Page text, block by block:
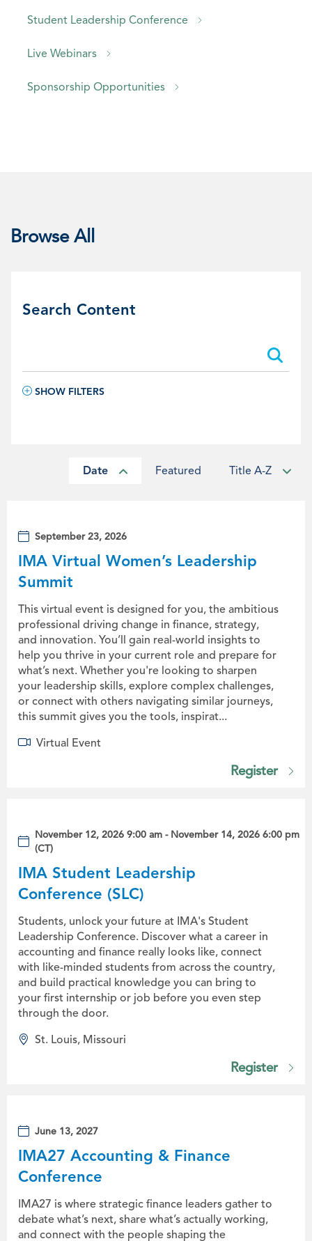
Student Leadership Conference
Live Webinars
Sponsorship Opportunities
Browse All
Search Content
SHOW FILTERS
Date Featured Title A-Z
September 23, 2026
IMA Virtual Women’s Leadership
Summit
This virtual event is designed for you, the ambitious
professional driving change in finance, strategy,
and innovation. You’ll gain real-world insights to
help you thrive in your current role and prepare for
what’s next. Whether you're looking to sharpen
your leadership skills, explore complex challenges,
or connect with others navigating similar journeys,
this summit gives you the tools, inspirat...
Virtual Event
Register
November 12, 2026 9:00 am - November 14, 2026 6:00 pm
(CT)
IMA Student Leadership
Conference (SLC)
Students, unlock your future at IMA's Student
Leadership Conference. Discover what a career in
accounting and finance really looks like, connect
with like-minded students from across the country,
and build practical knowledge you can bring to
your first internship or job before you even step
through the door.
St. Louis, Missouri
Register
June 13, 2027
IMA27 Accounting & Finance
Conference
IMA27 is where strategic finance leaders gather to
debate what’s next, share what’s actually working,
and connect with the people shaping the